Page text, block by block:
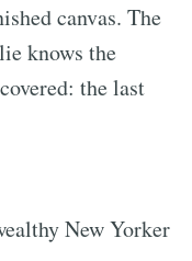
canvas. The
knows the
the last
New Yorker